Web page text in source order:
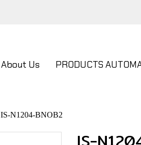
About Us PRODUCTS
IS-N1204-BNOB2